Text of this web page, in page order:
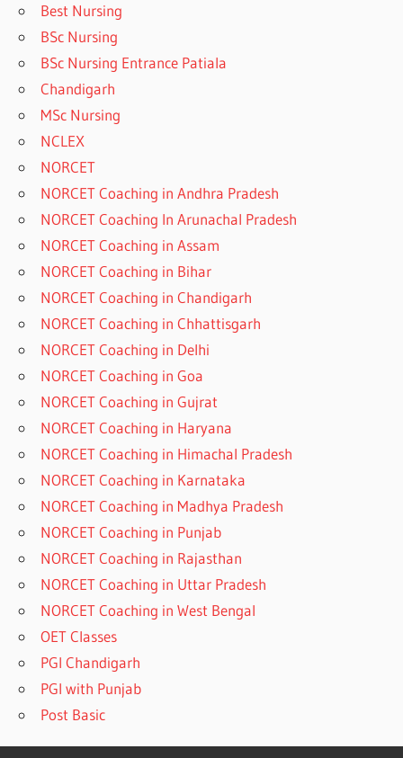
Best Nursing
BSc Nursing
BSc Nursing Entrance Patiala
Chandigarh
MSc Nursing
NCLEX
NORCET
NORCET Coaching in Andhra Pradesh
NORCET Coaching In Arunachal Pradesh
NORCET Coaching in Assam
NORCET Coaching in Bihar
NORCET Coaching in Chandigarh
NORCET Coaching in Chhattisgarh
NORCET Coaching in Delhi
NORCET Coaching in Goa
NORCET Coaching in Gujrat
NORCET Coaching in Haryana
NORCET Coaching in Himachal Pradesh
NORCET Coaching in Karnataka
NORCET Coaching in Madhya Pradesh
NORCET Coaching in Punjab
NORCET Coaching in Rajasthan
NORCET Coaching in Uttar Pradesh
NORCET Coaching in West Bengal
OET Classes
PGI Chandigarh
PGI with Punjab
Post Basic